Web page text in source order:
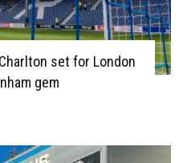
Charlton set for London
gem